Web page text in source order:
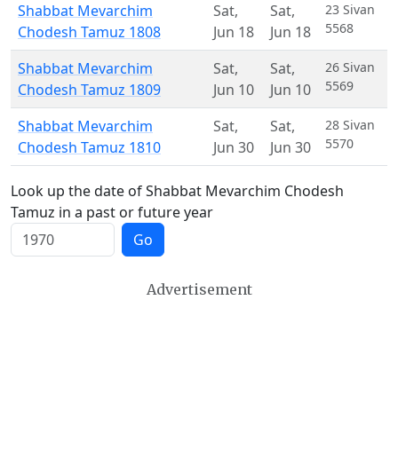
Shabbat Mevarchim
Chodesh Tamuz 1808
Sat,
Jun 18
Sat,
Jun 18
23 Sivan
5568
Shabbat Mevarchim
Chodesh Tamuz 1809
Sat,
Jun 10
Sat,
Jun 10
26 Sivan
5569
Shabbat Mevarchim
Chodesh Tamuz 1810
Sat,
Jun 30
Sat,
Jun 30
28 Sivan
5570
Look up the date of Shabbat Mevarchim Chodesh
Tamuz in a past or future year
Go
Advertisement